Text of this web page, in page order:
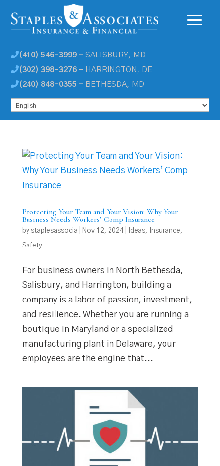
(410) 546-3999 - SALISBURY, MD
(302) 398-3276 - HARRINGTON, DE
(240) 848-0355 - BETHESDA, MD
Protecting Your Team and Your Vision: Why Your
Business Needs Workers’ Comp Insurance
by staplesassocia Nov 12, 2024| Ideas, Insurance,
Safety
For business owners in North Bethesda,
Salisbury, and Harrington, building a
company is a labor of passion, investment,
and resilience. Whether you are running a
boutique in Maryland or a specialized
manufacturing plant in Delaware, your
employees are the engine that...